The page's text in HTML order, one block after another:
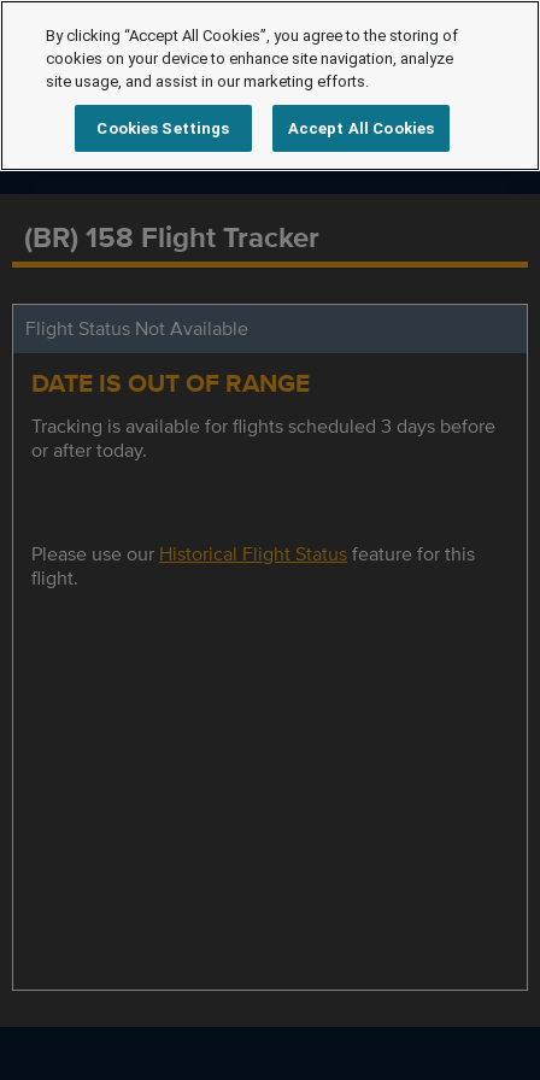
(BR) 158 Flight Tracker
Flight Status Not Available
DATE IS OUT OF RANGE
Tracking is available for flights scheduled 3 days before
or after today.
Please use our Historical Flight Statusfeature for this
flight.
By clicking “Accept All Cookies”, you agree to the storing of
cookies on your device to enhance site navigation, analyze
site usage, and assist in our marketing efforts.
Cookies Settings Accept All Cookies